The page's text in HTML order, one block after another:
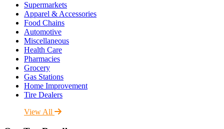
Supermarkets
Apparel & Accessories
Food Chains
Automotive
Miscellaneous
Health Care
Pharmacies
Grocery
Gas Stations
Home Improvement
Tire Dealers
View All